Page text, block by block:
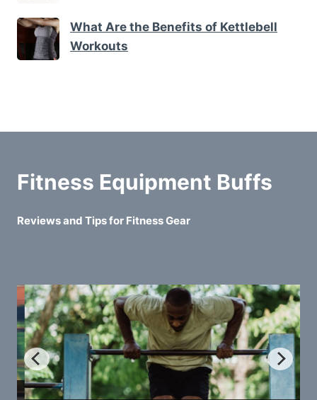
What Are the Benefits of Kettlebell
Workouts
Fitness Equipment Buffs
Reviews and Tips for Fitness Gear